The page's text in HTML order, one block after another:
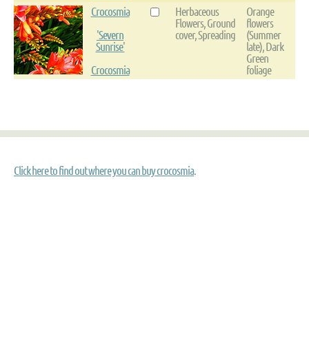
Crocosmia
'Severn
Sunrise'
Crocosmia
Herbaceous
Flowers, Ground
cover, Spreading
Orange
flowers
(Summer
late), Dark
Green
foliage
Click here to find out where you can buy crocosmia.